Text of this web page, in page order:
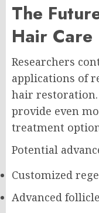
The
Hair Care
Researchers
applications of
hair
provide even
treatment
Potential
Customized
Advanced